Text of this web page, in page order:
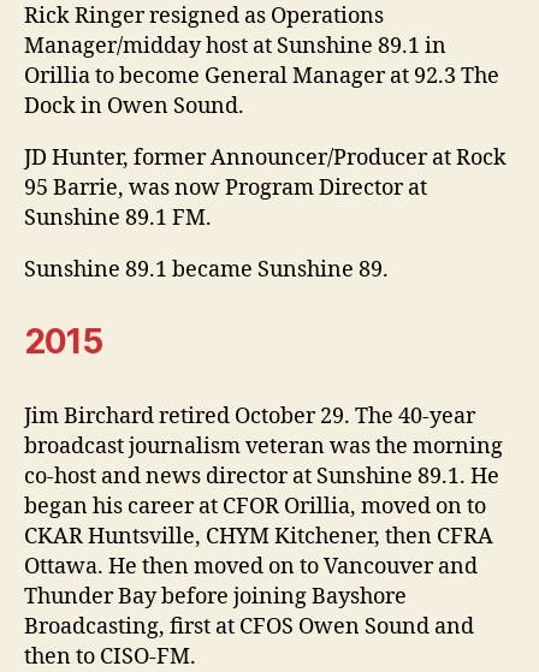
Rick Ringer resigned as Operations
Manager/midday host at Sunshine 89.1 in
Orillia to become General Manager at 92.3 The
Dock in Owen Sound.
JD Hunter, former Announcer/Producer at Rock
95 Barrie, was now Program Director at
Sunshine 89.1 FM.
Sunshine 89.1 became Sunshine 89.
2015
Jim Birchard retired October 29. The 40-year
broadcast journalism veteran was the morning
co-host and news director at Sunshine 89.1. He
began his career at CFOR Orillia, moved on to
CKAR Huntsville, CHYM Kitchener, then CFRA
Ottawa. He then moved on to Vancouver and
Thunder Bay before joining Bayshore
Broadcasting, first at CFOS Owen Sound and
then to CISO-FM.